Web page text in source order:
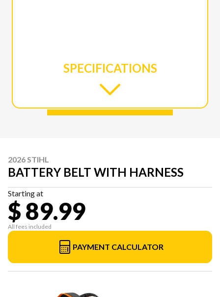
SPECIFICATIONS
2026 STIHL
BATTERY BELT WITH HARNESS
Starting at
$ 89.99
All fees included
PAYMENT CALCULATOR